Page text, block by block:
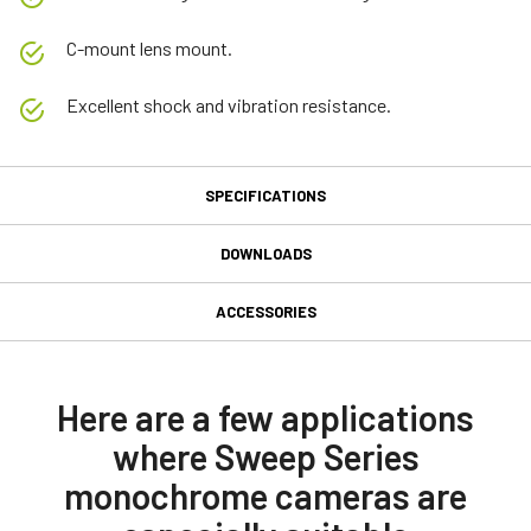
C-mount lens mount.
Excellent shock and vibration resistance.
SPECIFICATIONS
Specifications
Color / Mono
DOWNLOADS
Datasheet SW-4005-CXP
Manual SW-2005-CXP_SW-4005-CXP
Compliance documents
ACCESSORIES
connector
GPIO & Power 12-pin Input/Output female connector and cord with
flying leads. (LKK-IO-12PF-DM)
Here are a few applications
where Sweep Series
monochrome cameras are